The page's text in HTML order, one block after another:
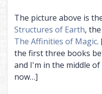
The picture above is
Structures of Earth,
The Affinities of Magic.
the first three books
and I'm in the middle
now…]